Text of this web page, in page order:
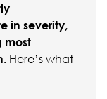
in severity,
most
Here’s what